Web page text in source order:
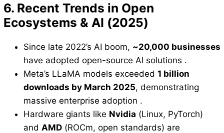
6. Recent Trends in Open
Ecosystems & AI (2025)
Since late 2022’s AI boom, ~20,000 businesses
have adopted open-source AI solutions .
Meta’s LLaMA models exceeded 1 billion
downloads by March 2025, demonstrating
massive enterprise adoption .
Hardware giants like Nvidia (Linux, PyTorch)
and AMD(ROCm, open standards) are